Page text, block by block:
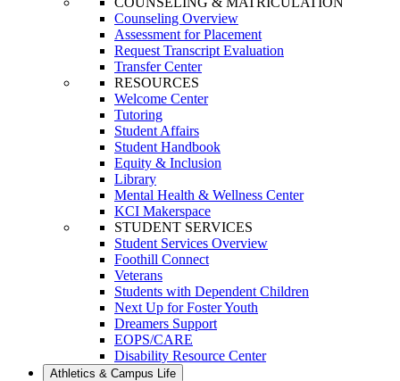
Counseling Overview
Assessment for Placement
Request Transcript Evaluation
Transfer Center
RESOURCES
Welcome Center
Tutoring
Student Affairs
Student Handbook
Equity & Inclusion
Library
Mental Health & Wellness Center
KCI Makerspace
STUDENT SERVICES
Student Services Overview
Foothill Connect
Veterans
Students with Dependent Children
Next Up for Foster Youth
Dreamers Support
EOPS/CARE
Disability Resource Center
Athletics & Campus Life